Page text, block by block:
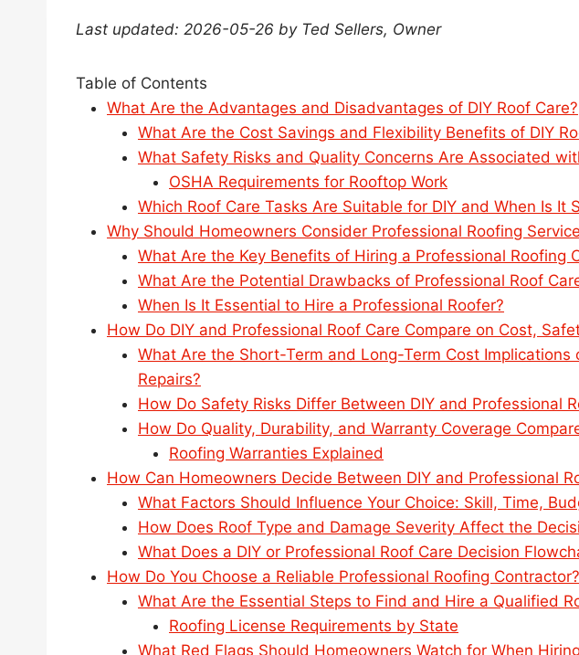
Last updated: 2026-05-26 by Ted Sellers, Owner
Table of Contents
What Are the Advantages and Disadvantages of DIY Roof Care?
What Are the Cost Savings and Flexibility Benefits of DIY
What Safety Risks and Quality Concerns Are Associated
OSHA Requirements for Rooftop Work
Which Roof Care Tasks Are Suitable for DIY and When Is It
Why Should Homeowners Consider Professional Roofing
What Are the Key Benefits of Hiring a Professional Roofing
What Are the Potential Drawbacks of Professional Roof
When Is It Essential to Hire a Professional Roofer?
How Do DIY and Professional Roof Care Compare on Cost,
What Are the Short-Term and Long-Term Cost Implications
Repairs?
How Do Safety Risks Differ Between DIY and Professional
How Do Quality, Durability, and Warranty Coverage
Roofing Warranties Explained
How Can Homeowners Decide Between DIY and Professional
What Factors Should Influence Your Choice: Skill, Time,
How Does Roof Type and Damage Severity Affect the
What Does a DIY or Professional Roof Care Decision
How Do You Choose a Reliable Professional Roofing Contractor?
What Are the Essential Steps to Find and Hire a Qualified
Roofing License Requirements by State
What Red Flags Should Homeowners Watch for When